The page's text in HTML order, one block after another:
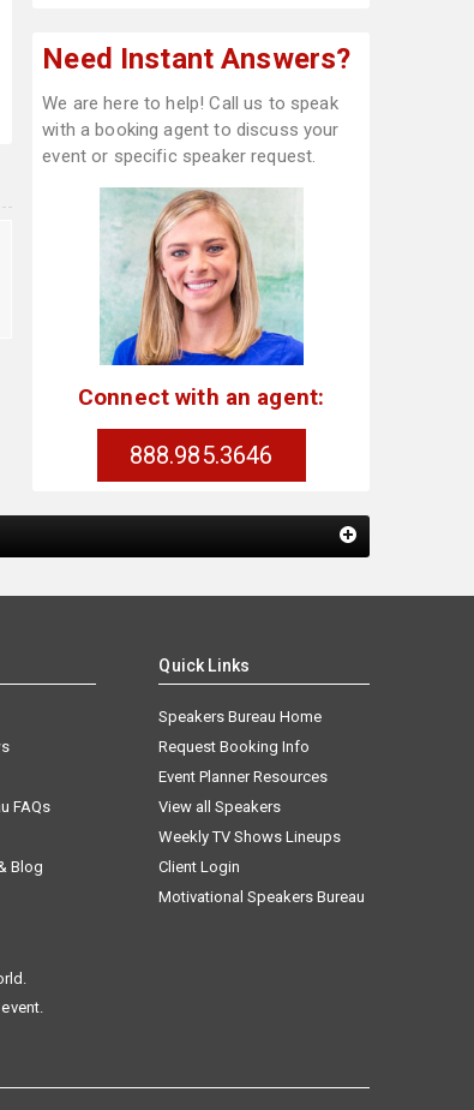
Need Instant Answers?
We are here to help! Call us to speak
with a booking agent to discuss your
event or specific speaker request.
Connect with an agent:
888.985.3646
FAQs
Blog
Quick Links
Speakers Bureau Home
Request Booking Info
Event Planner Resources
View all Speakers
Weekly TV Shows Lineups
Client Login
Motivational Speakers Bureau